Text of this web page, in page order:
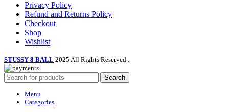
Privacy Policy
Refund and Returns Policy
Checkout
Shop
Wishlist
STUSSY 8 BALL 2025 All Rights Reserved .
Search
Menu
Categories